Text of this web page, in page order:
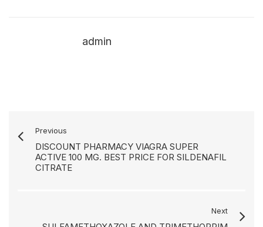
admin
Previous
DISCOUNT PHARMACY VIAGRA SUPER
ACTIVE 100 MG. BEST PRICE FOR SILDENAFIL
CITRATE
Next